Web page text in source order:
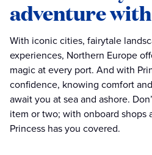
adventure
With iconic cities, fairytale
experiences, Northern Europe
magic at every port. And with
confidence, knowing comfort
await you at sea and ashore.
item or two; with onboard shops
Princess has you covered.